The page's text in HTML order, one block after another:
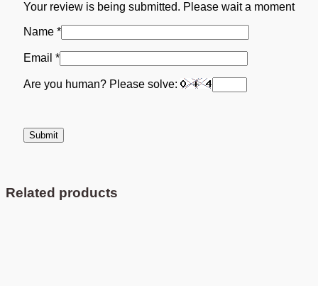
Your review is being submitted. Please wait a moment
Name *
Email *
Are you human? Please solve:
Related products